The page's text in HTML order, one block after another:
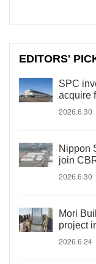
EDITORS'
SPC
acquire
2026.6.30
Nippon
join
2026.6.30
Mori
project
2026.6.24